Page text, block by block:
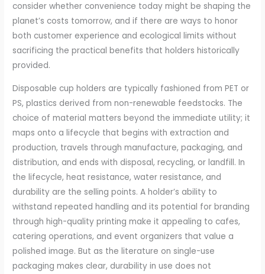
consider whether convenience today might be shaping the
planet’s costs tomorrow, and if there are ways to honor
both customer experience and ecological limits without
sacrificing the practical benefits that holders historically
provided.
Disposable cup holders are typically fashioned from PET or
PS, plastics derived from non-renewable feedstocks. The
choice of material matters beyond the immediate utility; it
maps onto a lifecycle that begins with extraction and
production, travels through manufacture, packaging, and
distribution, and ends with disposal, recycling, or landfill. In
the lifecycle, heat resistance, water resistance, and
durability are the selling points. A holder’s ability to
withstand repeated handling and its potential for branding
through high-quality printing make it appealing to cafes,
catering operations, and event organizers that value a
polished image. But as the literature on single-use
packaging makes clear, durability in use does not